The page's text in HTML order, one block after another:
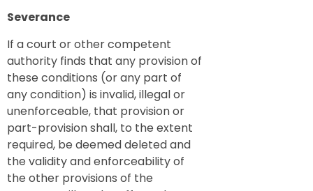
Severance
If a court or other competent
authority finds that any provision of
these conditions (or any part of
any condition) is invalid, illegal or
unenforceable, that provision or
part-provision shall, to the extent
required, be deemed deleted and
the validity and enforceability of
the other provisions of the